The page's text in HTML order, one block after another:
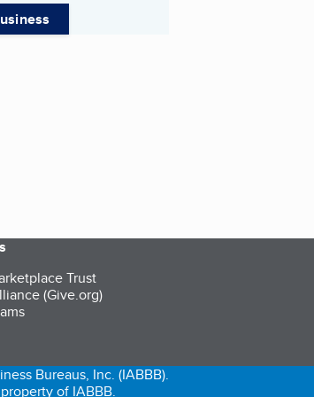
Trust
(Give.org)
in a new tab)
(opens in a new tab)
(opens in a new tab)
Bureaus, Inc. (IABBB).
of IABBB.